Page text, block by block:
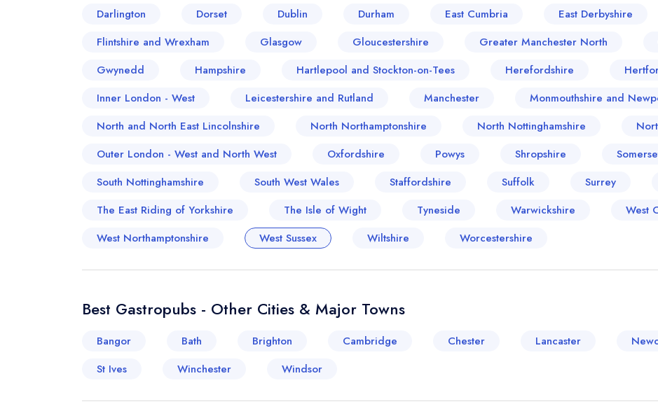
Darlington
Dorset Dublin Durham East Cumbria East Derbyshire
Flintshire and Wrexham
Glasgow Gloucestershire Greater Manchester North
Gwynedd
Hampshire Hartlepool and Stockton-on-Tees Herefordshire
Inner London - West
Leicestershire and Rutland Manchester Monmouthshire and
North and North East Lincolnshire
North Northamptonshire North Nottinghamshire
Outer London - West and North West
Oxfordshire Powys Shropshire
South Nottinghamshire
South West Wales Staffordshire Suffolk Surrey
The East Riding of Yorkshire
The Isle of Wight Tyneside Warwickshire
West
West Northamptonshire
West Sussex Wiltshire Worcestershire
Best Gastropubs - Other Cities & Major Towns
Bangor Bath Brighton Cambridge Chester Lancaster
St Ives
Winchester Windsor